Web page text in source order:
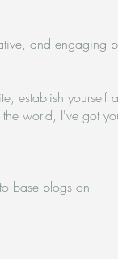
and engaging
establish yourself
world, I've got
base blogs on